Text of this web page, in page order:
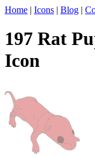
Home | Icons | Blog |
197 Rat
Icon